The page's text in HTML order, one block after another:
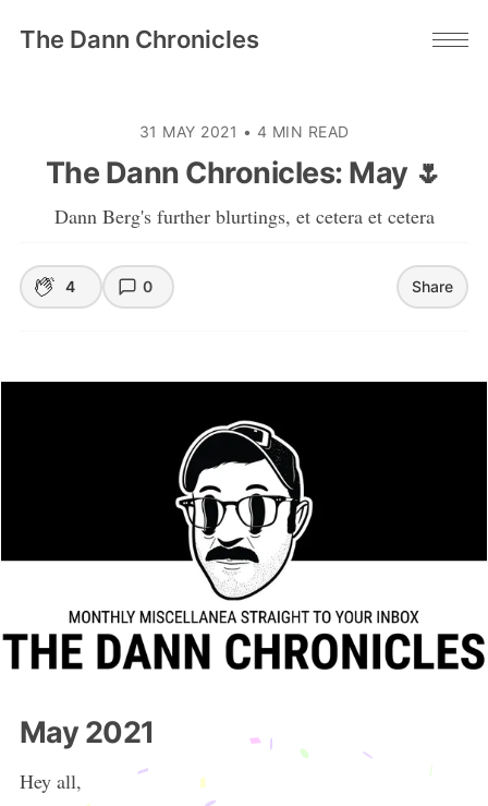
The Dann Chronicles
31 MAY 2021 • 4 MIN READ
The Dann Chronicles: May 🌷
Dann Berg's further blurtings, et cetera et cetera
4 0 Share
May 2021
Hey all,